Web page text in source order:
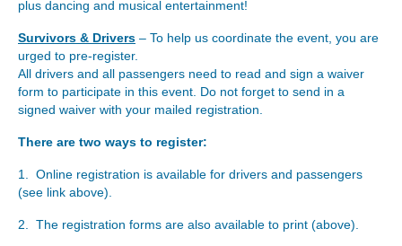
plus dancing and musical entertainment!
Survivors & Drivers – To help us coordinate the event, you are
urged to pre-register.
All drivers and all passengers need to read and sign a waiver
form to participate in this event. Do not forget to send in a
signed waiver with your mailed registration.
There are two ways to register:
1. Online registration is available for drivers and passengers
(see link above).
2. The registration forms are also available to print (above).